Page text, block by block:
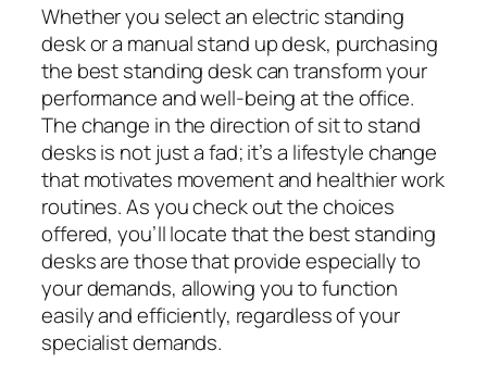
Whether you select an electric standing
desk or a manual stand up desk, purchasing
the best standing desk can transform your
performance and well-being at the office.
The change in the direction of sit to stand
desks is not just a fad; it’s a lifestyle change
that motivates movement and healthier work
routines. As you check out the choices
offered, you’ll locate that the best standing
desks are those that provide especially to
your demands, allowing you to function
easily and efficiently, regardless of your
specialist demands.